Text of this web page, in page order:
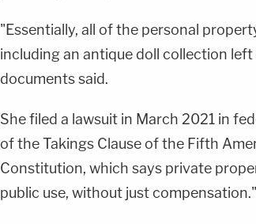
"Essentially, all of the personal
including an antique doll collection
documents said.
She filed a lawsuit in March 2021 in
of the Takings Clause of the Fifth
Constitution, which says private
public use, without just compensation."